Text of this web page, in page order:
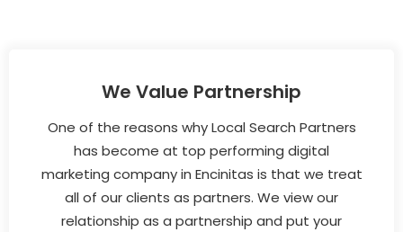
We Value Partnership
One of the reasons why Local Search Partners
has become at top performing digital
marketing company in Encinitas is that we treat
all of our clients as partners. We view our
relationship as a partnership and put your